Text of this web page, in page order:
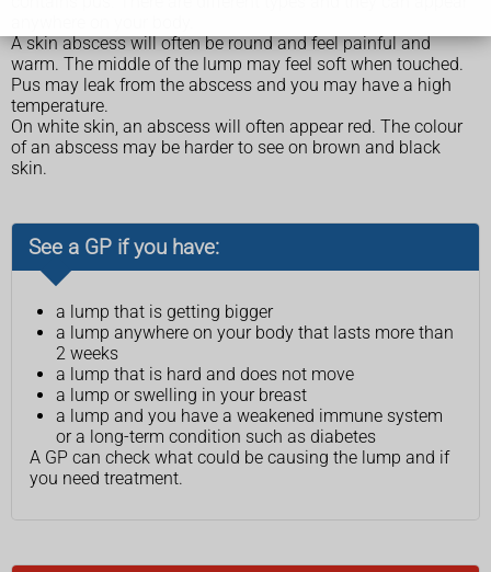
A skin abscess will often be round and feel painful and
warm. The middle of the lump may feel soft when touched.
Pus may leak from the abscess and you may have a high
temperature.
On white skin, an abscess will often appear red. The colour
of an abscess may be harder to see on brown and black
skin.
See a GP if you have:
a lump that is getting bigger
a lump anywhere on your body that lasts more than
2 weeks
a lump that is hard and does not move
a lump or swelling in your breast
a lump and you have a weakened immune system
or a long-term condition such as diabetes
A GP can check what could be causing the lump and if
you need treatment.